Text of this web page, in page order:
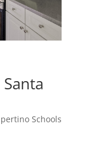
Schools